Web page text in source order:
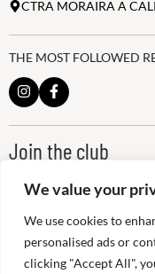
We value your
We use cookies to
personalised ads or
clicking "Accept All",
CTRA MORAIRA A
THE MOST FOLLOWED
Join the club
NEWSLETTER
@2026The Agency RE -
Registered: 1966
Disclaimer: THIS